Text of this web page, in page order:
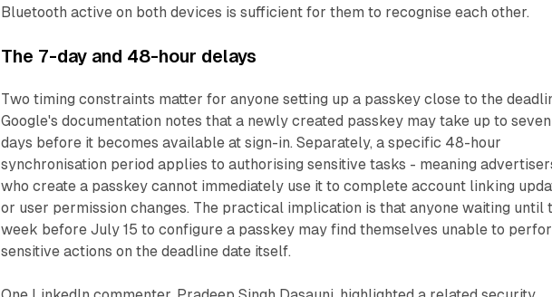
Bluetooth active on both devices is sufficient for them to recognise each other.
The 7-day and 48-hour delays
Two timing constraints matter for anyone setting up a passkey close to the
Google's documentation notes that a newly created passkey may take up to seven
days before it becomes available at sign-in. Separately, a specific 48-hour
synchronisation period applies to authorising sensitive tasks - meaning
who create a passkey cannot immediately use it to complete account linking
or user permission changes. The practical implication is that anyone waiting until
week before July 15 to configure a passkey may find themselves unable to
sensitive actions on the deadline date itself.